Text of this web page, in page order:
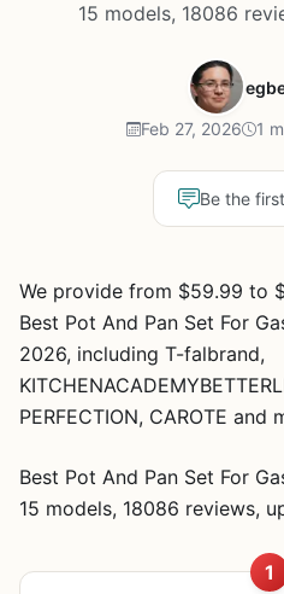
15 models, 18086
Feb 27, 2026 1
Be the
We provide from $59.99 to
Best Pot And Pan Set For
2026, including T-falbrand,
PERFECTION, CAROTE and
Best Pot And Pan Set For
15 models, 18086 reviews,
1